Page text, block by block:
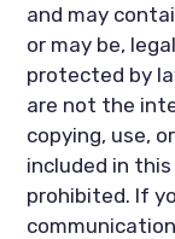
and may
or may be,
protected by
are not the
copying, use,
included in
prohibited. If